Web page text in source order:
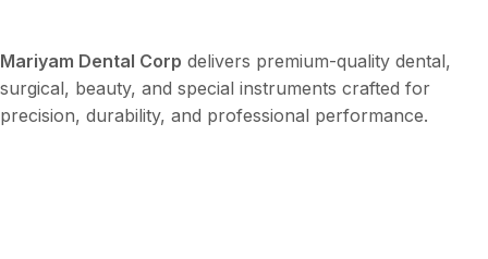
Mariyam Dental Corp delivers premium-quality dental,
surgical, beauty, and special instruments crafted for
precision, durability, and professional performance.